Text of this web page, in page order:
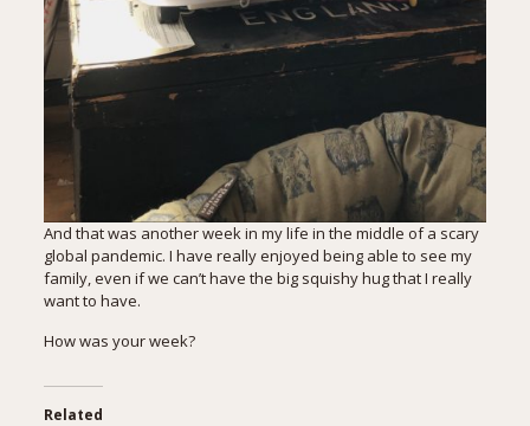
And that was another week in my life in the middle of a scary
global pandemic. I have really enjoyed being able to see my
family, even if we can’t have the big squishy hug that I really
want to have.
How was your week?
Related